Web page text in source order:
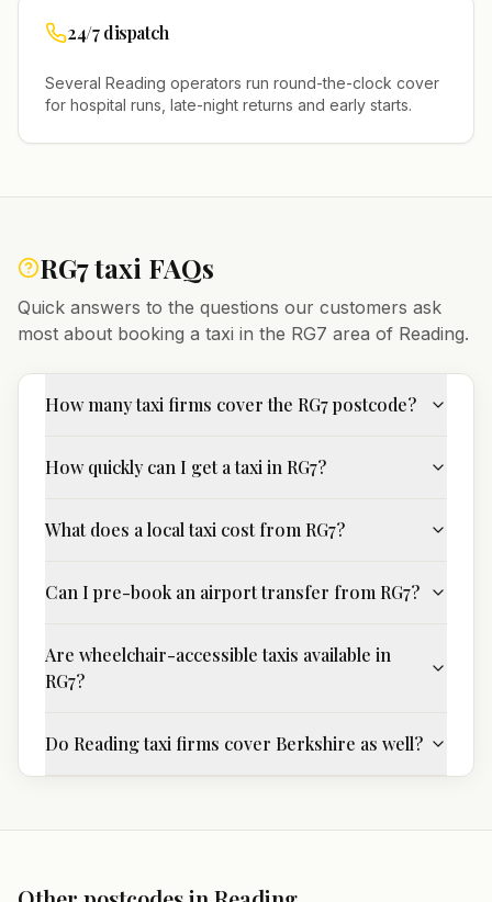
24/7 dispatch
Several Reading operators run round-the-clock cover
for hospital runs, late-night returns and early starts.
RG7taxi FAQs
Quick answers to the questions our customers ask
most about booking a taxi in the RG7 area of Reading.
How many taxi firms cover the RG7 postcode?
How quickly can I get a taxi in RG7?
What does a local taxi cost from RG7?
Can I pre-book an airport transfer from RG7?
Are wheelchair-accessible taxis available in
RG7?
Do Reading taxi firms cover Berkshire as well?